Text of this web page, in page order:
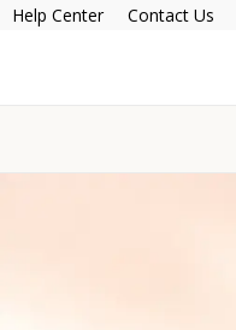
Help Center Contact Us